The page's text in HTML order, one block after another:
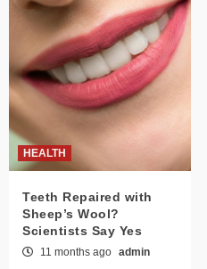
HEALTH
Teeth Repaired with
Sheep’s Wool?
Scientists Say Yes
11 months ago admin